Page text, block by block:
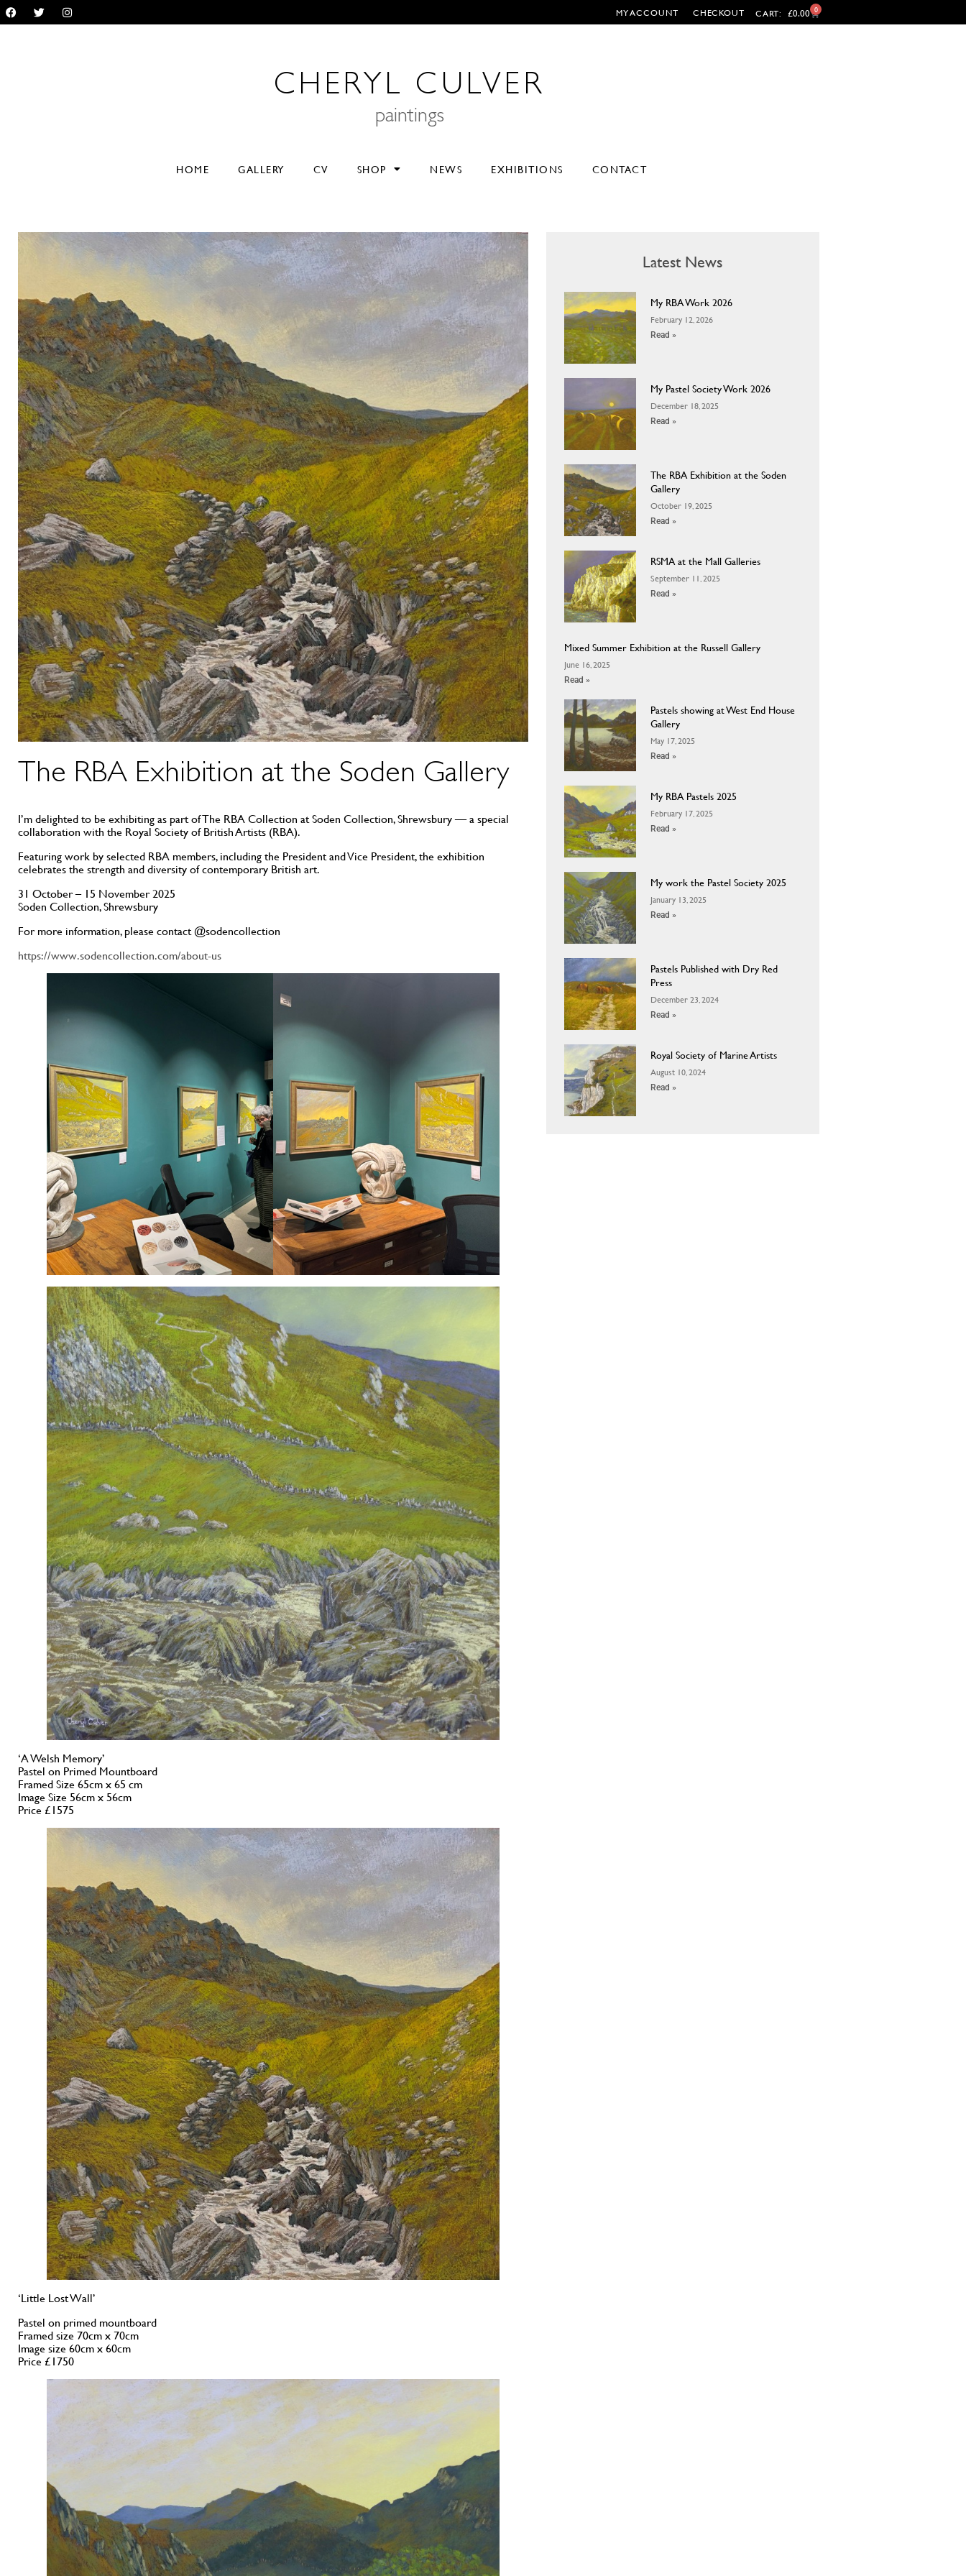
MY ACCOUNT CHECKOUT CART: £0.00 0
CHERYL CULVER
paintings
HOME GALLERY CV SHOP NEWS EXHIBITIONS CONTACT
The RBA Exhibition at the Soden Gallery
I’m delighted to be exhibiting as part of The RBA Collection at Soden Collection, Shrewsbury — a special
collaboration with the Royal Society of British Artists (RBA).
Featuring work by selected RBA members, including the President and Vice President, the exhibition
celebrates the strength and diversity of contemporary British art.
31 October – 15 November 2025
Soden Collection, Shrewsbury
For more information, please contact @sodencollection
https://www.sodencollection.com/about-us
‘A Welsh Memory’
Pastel on Primed Mountboard
Framed Size 65cm x 65 cm
Image Size 56cm x 56cm
Price £1575
‘Little Lost Wall’
Pastel on primed mountboard
Framed size 70cm x 70cm
Image size 60cm x 60cm
Price £1750
Latest News
My RBA Work 2026
February 12, 2026
Read »
My Pastel Society Work 2026
December 18, 2025
Read »
The RBA Exhibition at the Soden
Gallery
October 19, 2025
Read »
RSMA at the Mall Galleries
September 11, 2025
Read »
Mixed Summer Exhibition at the Russell Gallery
June 16, 2025
Read »
Pastels showing at West End House
Gallery
May 17, 2025
Read »
My RBA Pastels 2025
February 17, 2025
Read »
My work the Pastel Society 2025
January 13, 2025
Read »
Pastels Published with Dry Red
Press
December 23, 2024
Read »
Royal Society of Marine Artists
August 10, 2024
Read »